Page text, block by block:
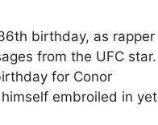
birthday, as rapper
from the UFC star.
for Conor
embroiled in yet